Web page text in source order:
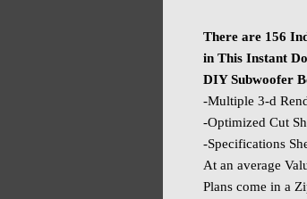
There are 156
in This Instant
DIY Subwoofer
-Multiple 3-d
-Optimized Cut
-Specifications
At an average
Plans come in a